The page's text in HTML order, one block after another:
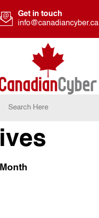
Get in touch
info@canadiancyber.ca